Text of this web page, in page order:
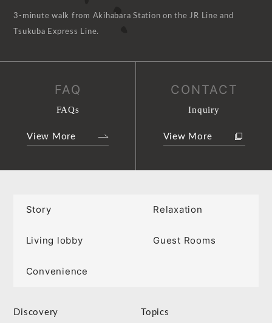
3-minute walk from Akihabara Station on the JR Line and
Tsukuba Express Line.
FAQ
FAQs
View More
CONTACT
Inquiry
View More
Story Relaxation
Living lobby Guest Rooms
Convenience
Discovery Topics